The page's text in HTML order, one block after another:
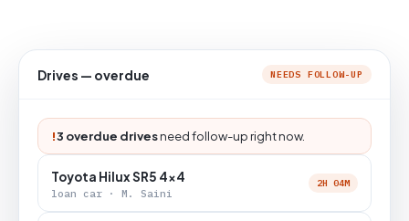
Drives — overdue NEEDS FOLLOW-UP
!3 overdue drivesneed follow-up right now.
Toyota Hilux SR5 4x4
loan car · M. Saini
2H 04M